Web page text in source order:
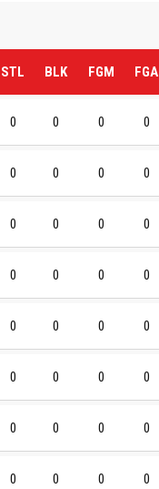
STL BLK FGM FGA
0 0 0 0
0 0 0 0
0 0 0 0
0 0 0 0
0 0 0 0
0 0 0 0
0 0 0 0
0 0 0 0